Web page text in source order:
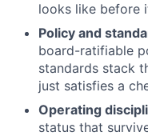
looks like before
Policy and
board-ratifiable
standards stack
just satisfies a
Operating
status that